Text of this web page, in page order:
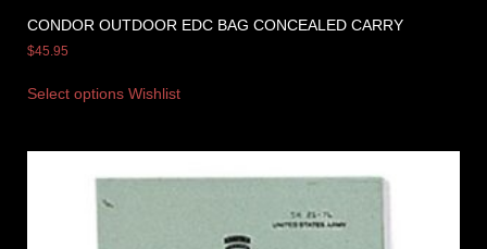
CONDOR OUTDOOR EDC BAG CONCEALED CARRY
$45.95
Select options Wishlist